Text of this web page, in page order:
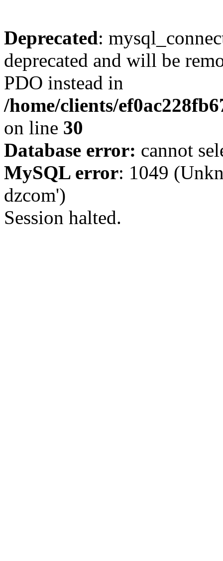
Deprecated:
deprecated and will be
PDO instead in
/home/clients/
on line 30
Database error: cannot
MySQL error: 1049
dzcom')
Session halted.